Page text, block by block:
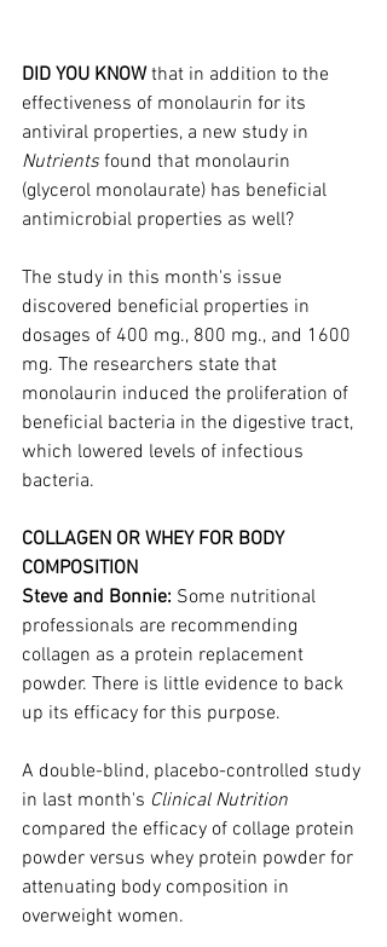
DID YOU KNOW that in addition to the
effectiveness of monolaurin for its
antiviral properties, a new study in
Nutrients found that monolaurin
(glycerol monolaurate) has beneficial
antimicrobial properties as well?
The study in this month's issue
discovered beneficial properties in
dosages of 400 mg., 800 mg., and 1600
mg. The researchers state that
monolaurin induced the proliferation of
beneficial bacteria in the digestive tract,
which lowered levels of infectious
bacteria.
COLLAGEN OR WHEY FOR BODY
COMPOSITION
Steve and Bonnie: Some nutritional
professionals are recommending
collagen as a protein replacement
powder. There is little evidence to back
up its efficacy for this purpose.
A double-blind, placebo-controlled study
in last month's Clinical Nutrition
compared the efficacy of collage protein
powder versus whey protein powder for
attenuating body composition in
overweight women.